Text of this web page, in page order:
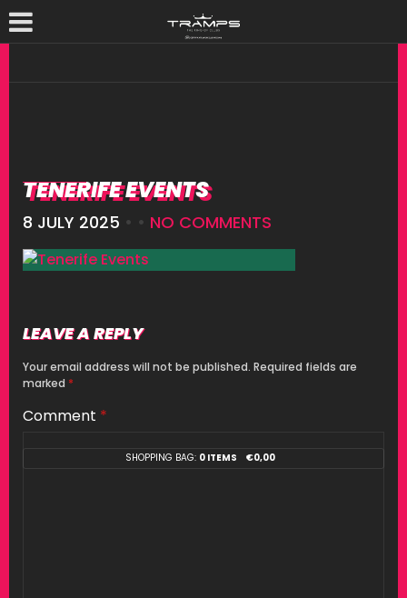
SHOPPING BAG: 0 ITEMS €0,00
TENERIFE EVENTS
8 JULY 2025 • • NO COMMENTS
LEAVE A REPLY
Your email address will not be published. Required fields are
marked *
Comment *